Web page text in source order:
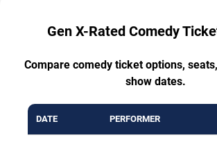
Gen X-Rated Comedy
Compare comedy ticket options,
show dates.
DATE PERFORMER